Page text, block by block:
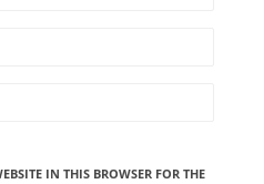
IN THIS BROWSER FOR THE